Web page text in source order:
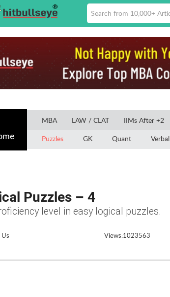
MBA LAW / CLAT IIMs After +2
Puzzles GK Quant Verbal
Puzzles – 4
level in easy logical puzzles.
Us Views:1023563